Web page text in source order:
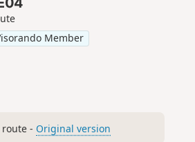
Member
- Original version